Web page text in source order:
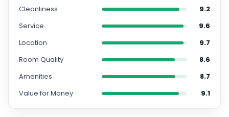
Cleanliness
9.2
Service
9.6
Location
9.7
Room Quality
8.6
Amenities
8.7
Value for Money
9.1